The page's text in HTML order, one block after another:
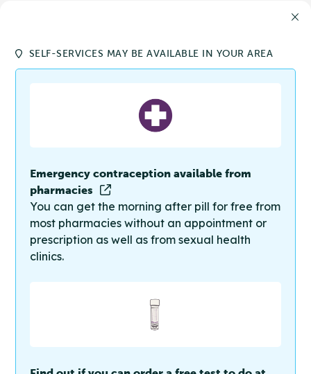
SELF-SERVICES MAY BE AVAILABLE IN YOUR AREA
Emergency contraception available from
pharmacies
You can get the morning after pill for free from
most pharmacies without an appointment or
prescription as well as from sexual health
clinics.